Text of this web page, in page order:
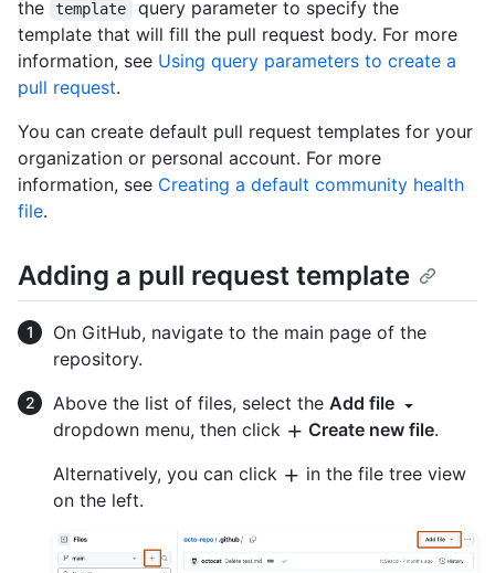
the
template
query parameter to specify the
template that will fill the pull request body. For more
information, see Using query parameters to create a
pull request.
You can create default pull request templates for your
organization or personal account. For more
information, see Creating a default community health
file.
Adding a pull request template
On GitHub, navigate to the main page of the
repository.
Above the list of files, select the Add file
dropdown menu, then click
Create new file.
Alternatively, you can click
in the file tree view
on the left.